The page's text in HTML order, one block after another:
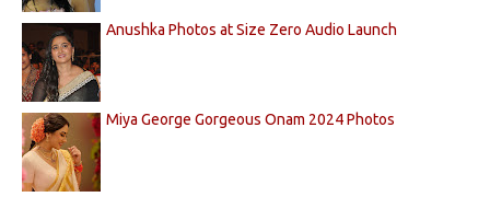
Anushka Photos at Size Zero Audio Launch
Miya George Gorgeous Onam 2024 Photos